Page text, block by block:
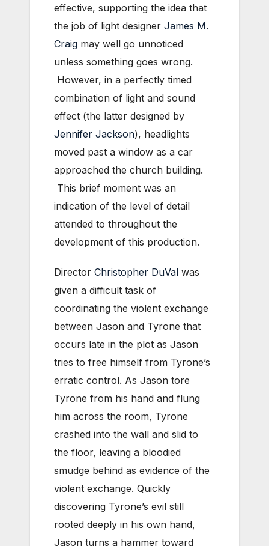
effective, supporting the idea that
the job of light designer James M.
Craig may well go unnoticed
unless something goes wrong.
However, in a perfectly timed
combination of light and sound
effect (the latter designed by
Jennifer Jackson), headlights
moved past a window as a car
approached the church building.
This brief moment was an
indication of the level of detail
attended to throughout the
development of this production.
Director Christopher DuVal was
given a difficult task of
coordinating the violent exchange
between Jason and Tyrone that
occurs late in the plot as Jason
tries to free himself from Tyrone’s
erratic control. As Jason tore
Tyrone from his hand and flung
him across the room, Tyrone
crashed into the wall and slid to
the floor, leaving a bloodied
smudge behind as evidence of the
violent exchange. Quickly
discovering Tyrone’s evil still
rooted deeply in his own hand,
Jason turns a hammer toward